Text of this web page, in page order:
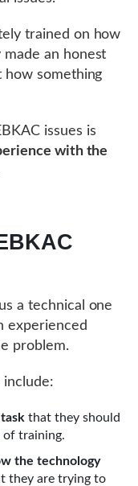
trained on how
an honest
how something
issues is
with the
a technical one
experienced
problem.
include:
that they should
of training.
the technology
they are trying to